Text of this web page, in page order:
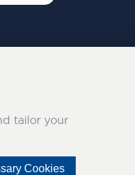
tailor your
Cookies